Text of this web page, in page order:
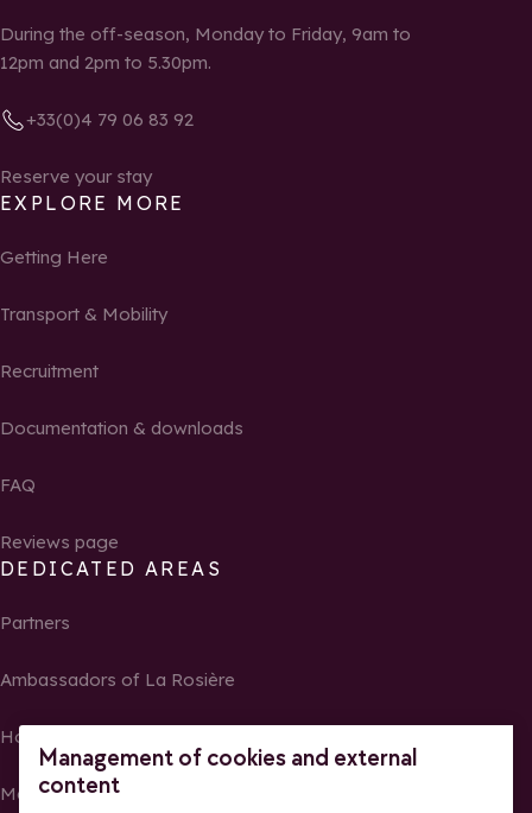
Management of cookies and external
content
During the off-season, Monday to Friday, 9am to
12pm and 2pm to 5.30pm.
+33(0)4 79 06 83 92
Reserve your stay
EXPLORE MORE
Getting Here
Transport & Mobility
Recruitment
Documentation & downloads
FAQ
Reviews page
DEDICATED AREAS
Partners
Ambassadors of La Rosière
Homeowners
Media Center